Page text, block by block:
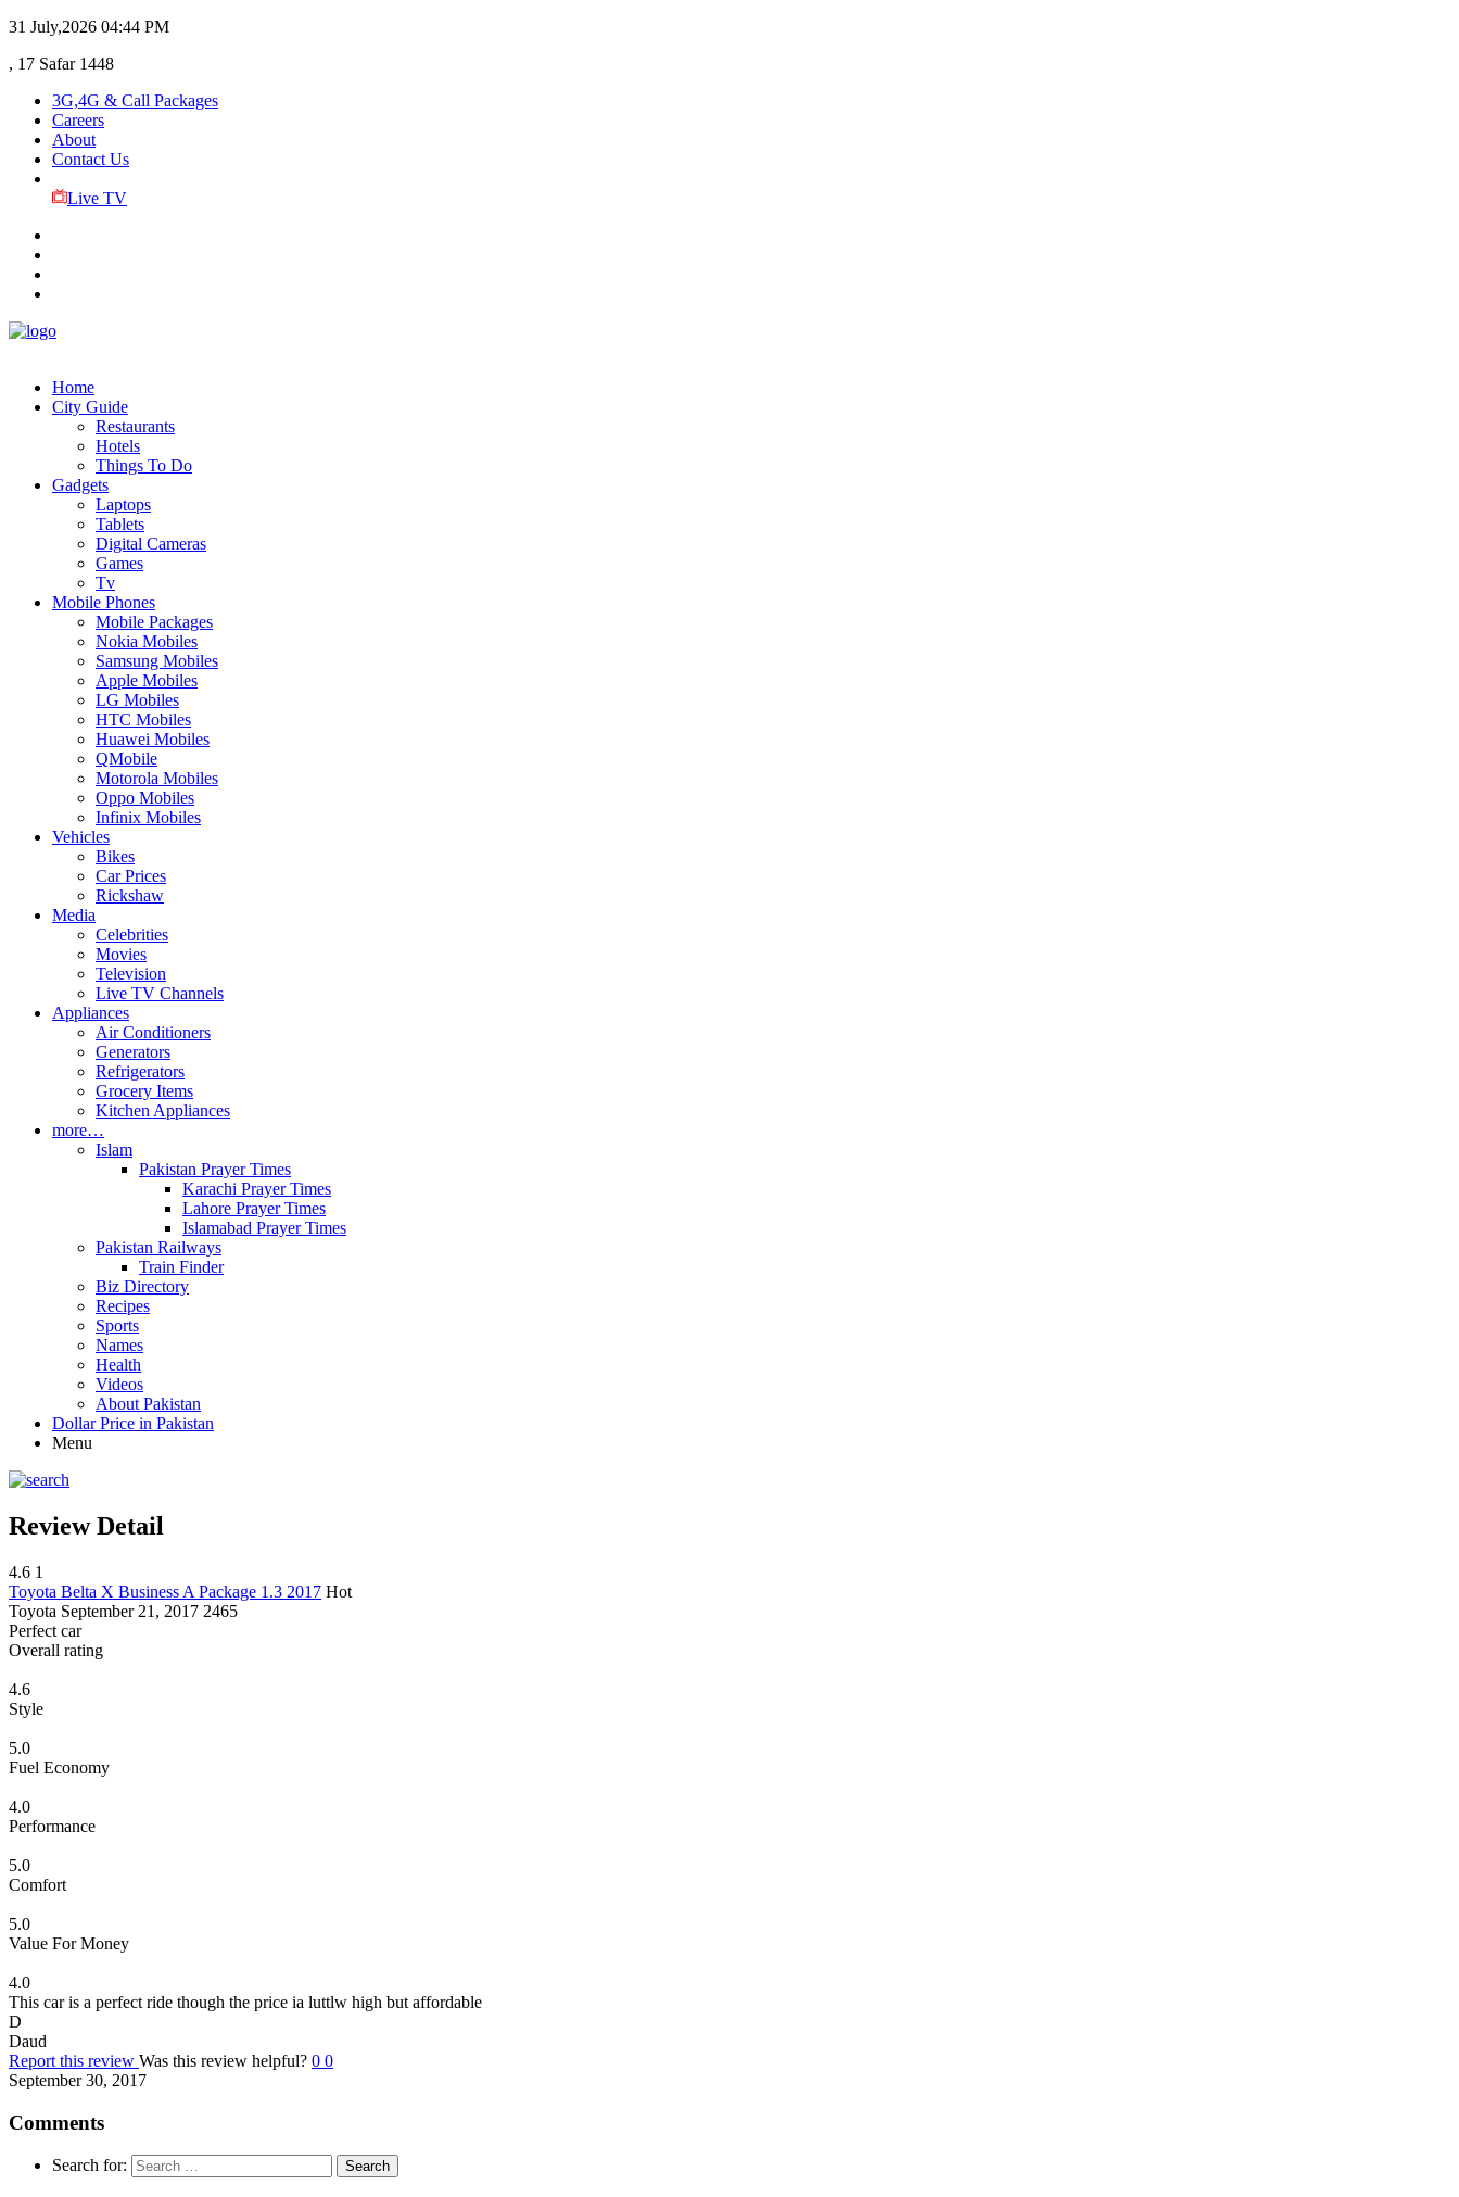
31 July,2026 04:44 PM
, 17 Safar 1448
3G,4G & Call Packages
Careers
About
Contact Us
Live TV
Home
City Guide
Restaurants
Hotels
Things To Do
Gadgets
Laptops
Tablets
Digital Cameras
Games
Tv
Mobile Phones
Mobile Packages
Nokia Mobiles
Samsung Mobiles
Apple Mobiles
LG Mobiles
HTC Mobiles
Huawei Mobiles
QMobile
Motorola Mobiles
Oppo Mobiles
Infinix Mobiles
Vehicles
Bikes
Car Prices
Rickshaw
Media
Celebrities
Movies
Television
Live TV Channels
Appliances
Air Conditioners
Generators
Refrigerators
Grocery Items
Kitchen Appliances
more…
Islam
Pakistan Prayer Times
Karachi Prayer Times
Lahore Prayer Times
Islamabad Prayer Times
Pakistan Railways
Train Finder
Biz Directory
Recipes
Sports
Names
Health
Videos
About Pakistan
Dollar Price in Pakistan
Menu
Review Detail
4.6 1
Toyota Belta X Business A Package 1.3 2017 Hot
Toyota September 21, 2017 2465
Perfect car
Overall rating
4.6
Style
5.0
Fuel Economy
4.0
Performance
5.0
Comfort
5.0
Value For Money
4.0
This car is a perfect ride though the price ia luttlw high but affordable
D
Daud
Report this review Was this review helpful? 0 0
September 30, 2017
Comments
Search for: